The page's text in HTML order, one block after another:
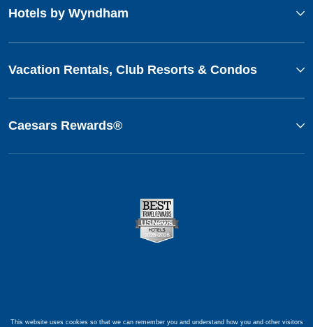
Hotels by Wyndham
Vacation Rentals, Club Resorts & Condos
Caesars Rewards®
This website uses cookies so that we can remember you and understand how you and other visitors